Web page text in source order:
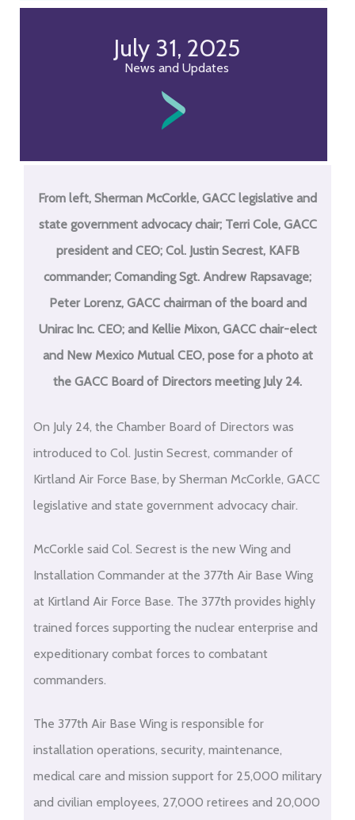
July 31, 2025
News and Updates
From left, Sherman McCorkle, GACC legislative and
state government advocacy chair; Terri Cole, GACC
president and CEO; Col. Justin Secrest, KAFB
commander; Comanding Sgt. Andrew Rapsavage;
Peter Lorenz, GACC chairman of the board and
Unirac Inc. CEO; and Kellie Mixon, GACC chair-elect
and New Mexico Mutual CEO, pose for a photo at
the GACC Board of Directors meeting July 24.
On July 24, the Chamber Board of Directors was
introduced to Col. Justin Secrest, commander of
Kirtland Air Force Base, by Sherman McCorkle, GACC
legislative and state government advocacy chair.
McCorkle said Col. Secrest is the new Wing and
Installation Commander at the 377th Air Base Wing
at Kirtland Air Force Base. The 377th provides highly
trained forces supporting the nuclear enterprise and
expeditionary combat forces to combatant
commanders.
The 377th Air Base Wing is responsible for
installation operations, security, maintenance,
medical care and mission support for 25,000 military
and civilian employees, 27,000 retirees and 20,000